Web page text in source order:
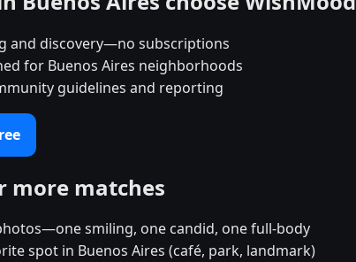
and discovery—no subscriptions
for Buenos Aires neighborhoods
guidelines and reporting
more matches
smiling, one candid, one full-body
spot in Buenos Aires (café, park, landmark)